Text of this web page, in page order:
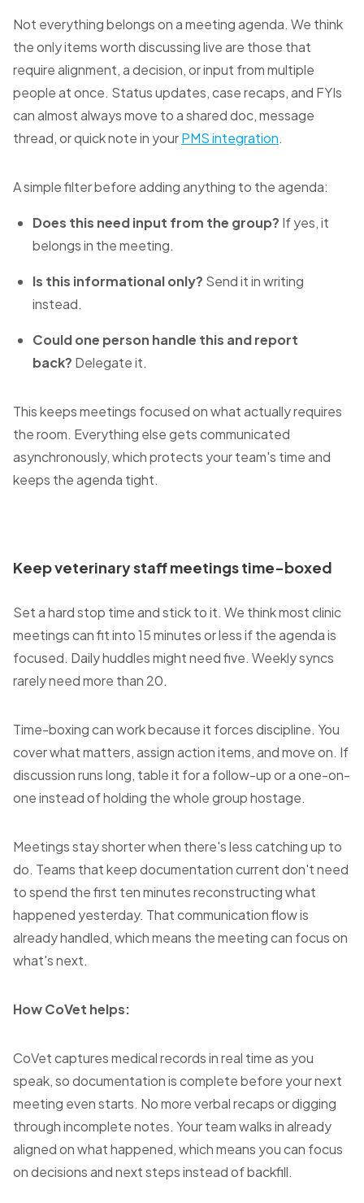
Not everything belongs on a meeting agenda. We think
the only items worth discussing live are those that
require alignment, a decision, or input from multiple
people at once. Status updates, case recaps, and FYIs
can almost always move to a shared doc, message
thread, or quick note in yourPMS integration.
A simple filter before adding anything to the agenda:
Does this need input from the group? If yes, it
belongs in the meeting.
Is this informational only? Send it in writing
instead.
Could one person handle this and report
back? Delegate it.
This keeps meetings focused on what actually requires
the room. Everything else gets communicated
asynchronously, which protects your team's time and
keeps the agenda tight.
Keep veterinary staff meetings time-boxed
Set a hard stop time and stick to it. We think most clinic
meetings can fit into 15 minutes or less if the agenda is
focused. Daily huddles might need five. Weekly syncs
rarely need more than 20.
Time-boxing can work because it forces discipline. You
cover what matters, assign action items, and move on. If
discussion runs long, table it for a follow-up or a one-on-
one instead of holding the whole group hostage.
Meetings stay shorter when there's less catching up to
do. Teams that keep documentation current don't need
to spend the first ten minutes reconstructing what
happened yesterday. That communication flow is
already handled, which means the meeting can focus on
what's next.
How CoVet helps:
CoVet captures medical records in real time as you
speak, so documentation is complete before your next
meeting even starts. No more verbal recaps or digging
through incomplete notes. Your team walks in already
aligned on what happened, which means you can focus
on decisions and next steps instead of backfill.